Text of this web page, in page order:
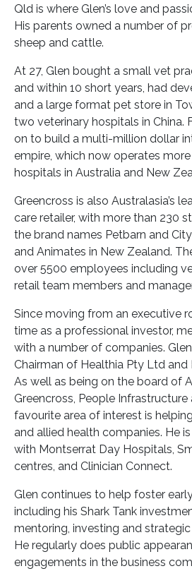
Qld is where Glen’s love and
His parents owned a number of
sheep and cattle.
At 27, Glen bought a small vet
and within 10 short years, had
and a large format pet store in
two veterinary hospitals in China.
on to build a multi-million dollar
empire, which now operates
hospitals in Australia and New
Greencross is also Australasia’s
care retailer, with more than 230
the brand names Petbarn and
and Animates in New Zealand.
over 5500 employees including
retail team members and
Since moving from an executive
time as a professional investor,
with a number of companies.
Chairman of Healthia Pty Ltd and
As well as being on the board of
Greencross, People Infrastructure
favourite area of interest is
and allied health companies. He
with Montserrat Day Hospitals,
centres, and Clinician Connect.
Glen continues to help foster
including his Shark Tank
mentoring, investing and
He regularly does public
engagements in the business